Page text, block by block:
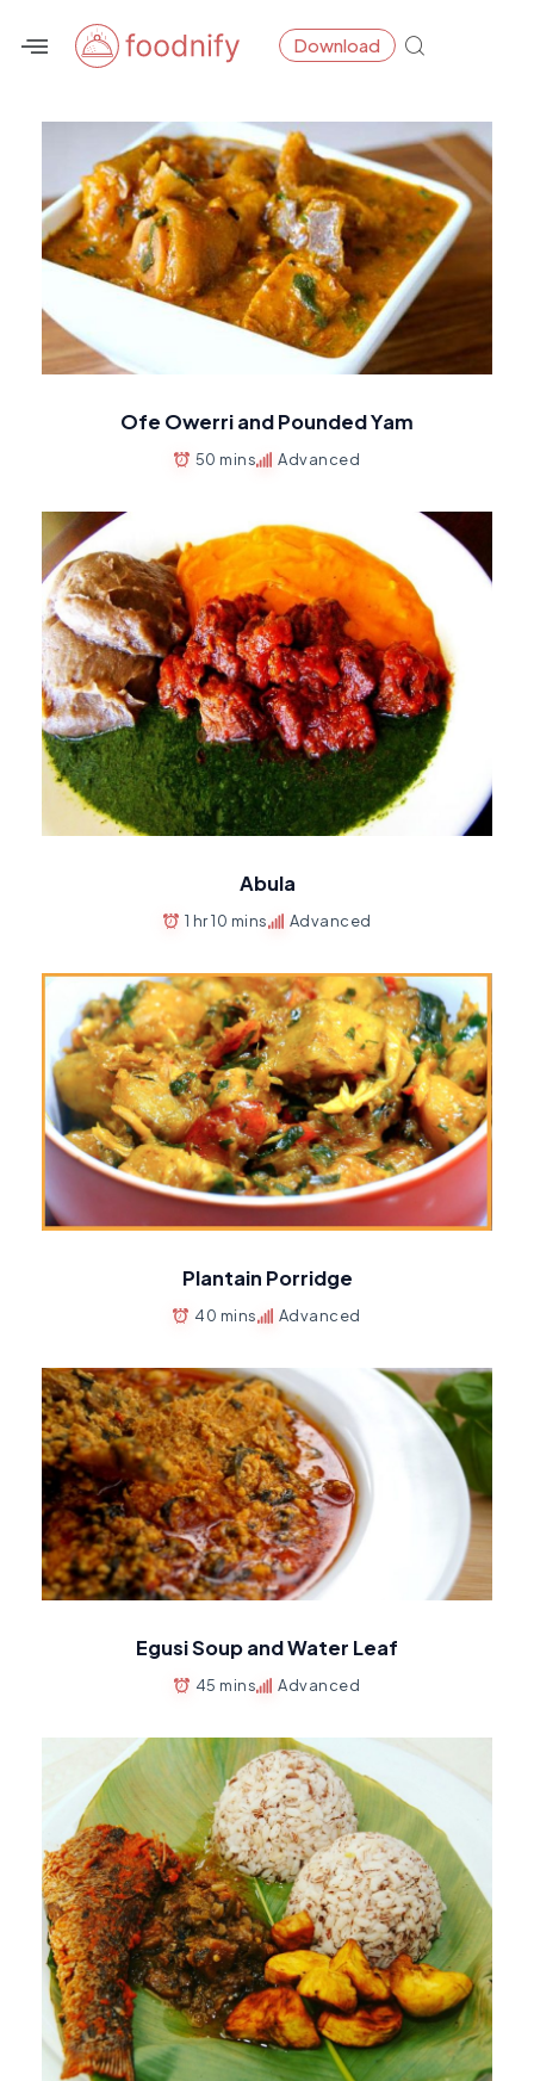
Download
Ofe Owerri and Pounded Yam
50 mins Advanced
Abula
1 hr 10 mins Advanced
Plantain Porridge
40 mins Advanced
Egusi Soup and Water Leaf
45 mins Advanced